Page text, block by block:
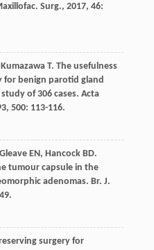
Surg., 2017, 46:
Kumazawa T. The usefulness
benign parotid gland
of 306 cases. Acta
, 500: 113-116.
Gleave EN, Hancock BD.
tumour capsule in the
adenomas. Br. J.
surgery for